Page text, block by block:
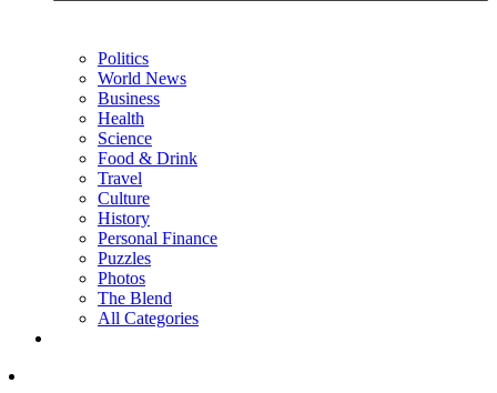
Politics
World News
Business
Health
Science
Food & Drink
Travel
Culture
History
Personal Finance
Puzzles
Photos
The Blend
All Categories